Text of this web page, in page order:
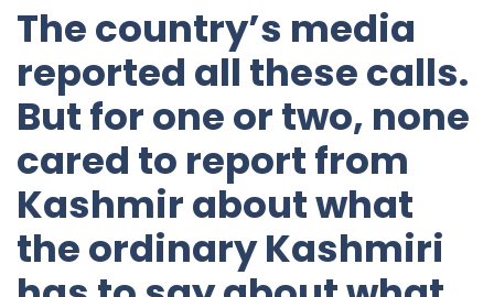
The country’s media
reported all these calls.
But for one or two, none
cared to report from
Kashmir about what
the ordinary Kashmiri